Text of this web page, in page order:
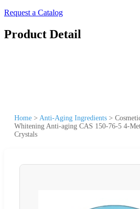
Request a Catalog
Product Detail
Home > Anti-Aging Ingredients >
Whitening Anti-aging CAS 150-76-5 4-
Crystals